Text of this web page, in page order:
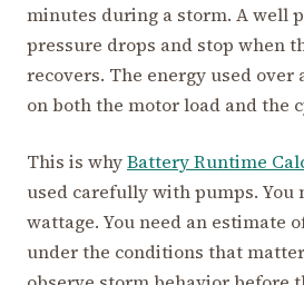
minutes during a storm. A well
pressure drops and stop when
recovers. The energy used over
on both the motor load and the
This is whyBattery Runtime
used carefully with pumps. You
wattage. You need an estimate
under the conditions that